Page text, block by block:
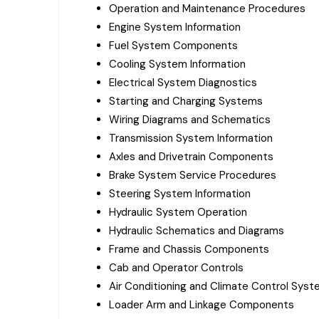
Operation and Maintenance Procedures
Engine System Information
Fuel System Components
Cooling System Information
Electrical System Diagnostics
Starting and Charging Systems
Wiring Diagrams and Schematics
Transmission System Information
Axles and Drivetrain Components
Brake System Service Procedures
Steering System Information
Hydraulic System Operation
Hydraulic Schematics and Diagrams
Frame and Chassis Components
Cab and Operator Controls
Air Conditioning and Climate Control
Loader Arm and Linkage Components